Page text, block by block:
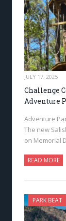
JULY 17, 2025
Challenge
Adventure
Adventure
The new
on Memorial
READ MORE
PARK BEAT